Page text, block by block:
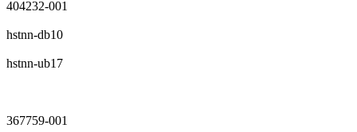
404232-001
hstnn-db10
hstnn-ub17
367759-001